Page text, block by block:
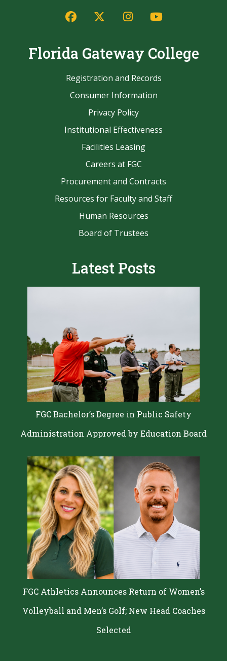
FacebookTwitter/X
Instagram
YouTube
Florida Gateway College
Registration and Records
Consumer Information
Privacy Policy
Institutional Effectiveness
Facilities Leasing
Careers at FGC
Procurement and Contracts
Resources for Faculty and Staff
Human Resources
Board of Trustees
Latest Posts
FGC Bachelor’s Degree in Public Safety
Administration Approved by Education Board
FGC Athletics Announces Return of Women’s
Volleyball and Men’s Golf; New Head Coaches
Selected